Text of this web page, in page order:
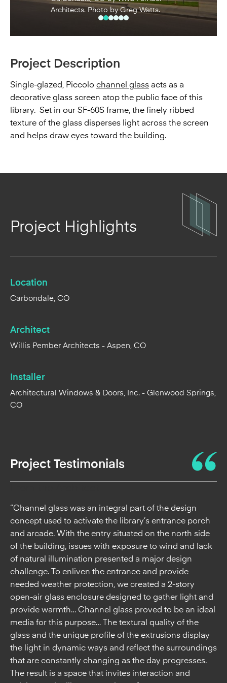
Architects. Photo by Greg Watts.
Project Description
Single-glazed, Piccolo channel glass acts as a
decorative glass screen atop the public face of this
library. Set in our SF-60S frame, the finely ribbed
texture of the glass disperses light across the screen
and helps draw eyes toward the building.
Project Highlights
Location
Carbondale, CO
Architect
Willis Pember Architects - Aspen, CO
Installer
Architectural Windows & Doors, Inc. - Glenwood Springs,
CO
Project Testimonials
“Channel glass was an integral part of the design
concept used to activate the library’s entrance porch
and arcade. With the entry situated on the north side
of the building, issues with exposure to wind and lack
of natural illumination presented a major design
challenge. To enliven the entrance and provide
needed weather protection, we created a 2-story
open-air glass enclosure designed to gather light and
provide warmth… Channel glass proved to be an ideal
media for this purpose… The textural quality of the
glass and the unique profile of the extrusions display
the light in dynamic ways and reflect the surroundings
that are constantly changing as the day progresses.
The result is a space that invites interaction and